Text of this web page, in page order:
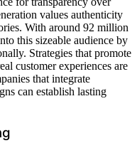
values authenticity
With around 92 million
this sizeable audience by
Strategies that promote
customer experiences are
that integrate
can establish lasting